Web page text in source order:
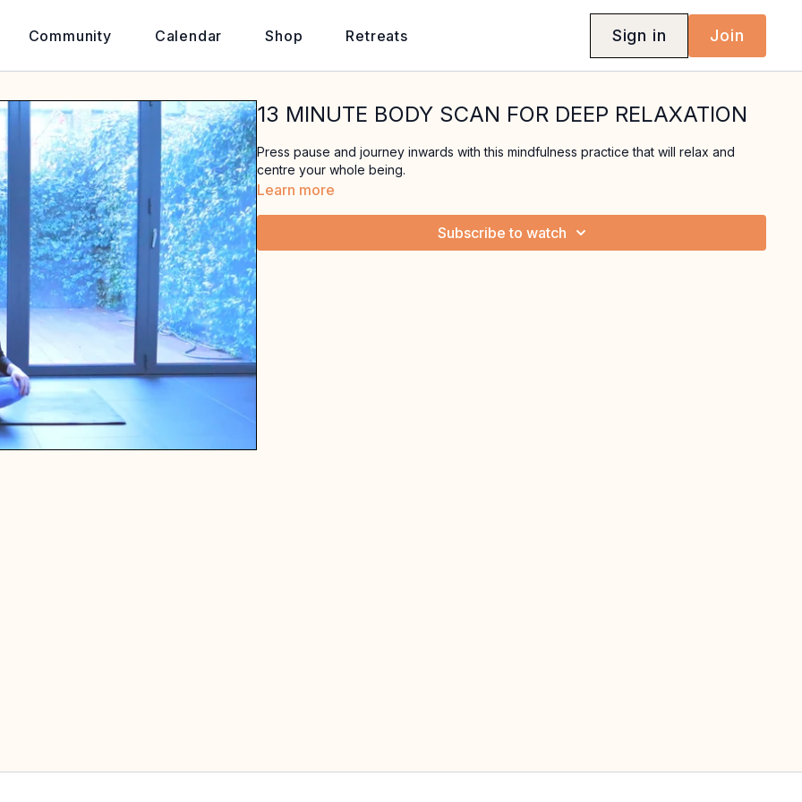
Community Calendar Shop Retreats Sign in Join
13 MINUTE BODY SCAN FOR DEEP RELAXATION
Press pause and journey inwards with this mindfulness practice that will relax and
centre your whole being.
Learn more
Subscribe to watch